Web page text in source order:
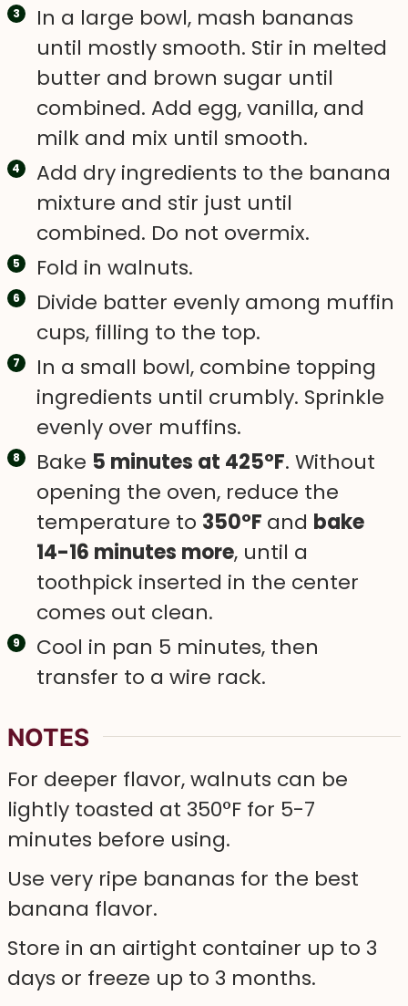
In a large bowl, mash bananas
until mostly smooth. Stir in melted
butter and brown sugar until
combined. Add egg, vanilla, and
milk and mix until smooth.
Add dry ingredients to the banana
mixture and stir just until
combined. Do not overmix.
Fold in walnuts.
Divide batter evenly among muffin
cups, filling to the top.
In a small bowl, combine topping
ingredients until crumbly. Sprinkle
evenly over muffins.
Bake 5 minutes at 425°F. Without
opening the oven, reduce the
temperature to 350°F and bake
14-16 minutes more, until a
toothpick inserted in the center
comes out clean.
Cool in pan 5 minutes, then
transfer to a wire rack.
NOTES
For deeper flavor, walnuts can be
lightly toasted at 350°F for 5-7
minutes before using.
Use very ripe bananas for the best
banana flavor.
Store in an airtight container up to 3
days or freeze up to 3 months.